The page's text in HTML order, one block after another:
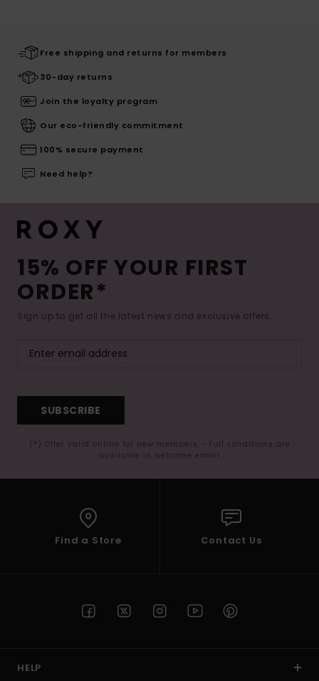
Free shipping and returns for members
30-day returns
Join the loyalty program
Our eco-friendly commitment
100% secure payment
Need help?
15% OFF YOUR FIRST
ORDER*
Sign up to get all the latest news and exclusive offers.
SUBSCRIBE
(*) Offer valid online for new members - Full conditions are
available in welcome email
Find a Store Contact Us
HELP